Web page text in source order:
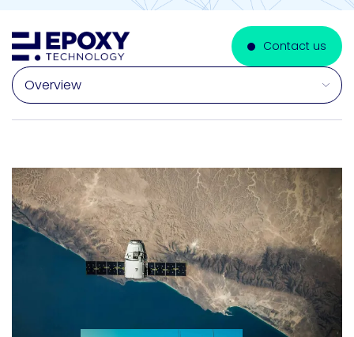
Contact us
Select a section on this page